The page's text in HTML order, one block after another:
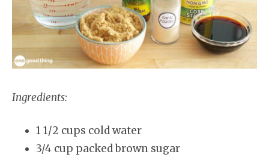
Ingredients:
1 1/2 cups cold water
3/4 cup packed brown sugar